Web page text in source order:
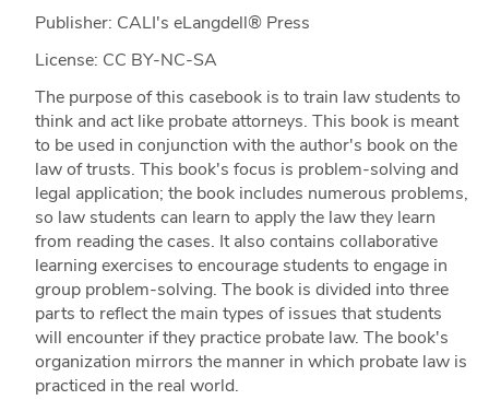
Publisher: CALI's eLangdell® Press
License: CC BY-NC-SA
The purpose of this casebook is to train law students to
think and act like probate attorneys. This book is meant
to be used in conjunction with the author's book on the
law of trusts. This book's focus is problem-solving and
legal application; the book includes numerous problems,
so law students can learn to apply the law they learn
from reading the cases. It also contains collaborative
learning exercises to encourage students to engage in
group problem-solving. The book is divided into three
parts to reflect the main types of issues that students
will encounter if they practice probate law. The book's
organization mirrors the manner in which probate law is
practiced in the real world.